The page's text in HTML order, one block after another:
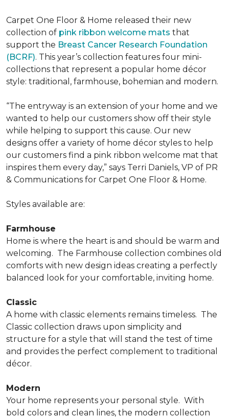
Carpet One Floor & Home released their new
collection of pink ribbon welcome mats that
support the Breast Cancer Research Foundation
(BCRF). This year’s collection features four mini-
collections that represent a popular home décor
style: traditional, farmhouse, bohemian and modern.
“The entryway is an extension of your home and we
wanted to help our customers show off their style
while helping to support this cause. Our new
designs offer a variety of home décor styles to help
our customers find a pink ribbon welcome mat that
inspires them every day,” says Terri Daniels, VP of PR
& Communications for Carpet One Floor & Home.
Styles available are:
Farmhouse
Home is where the heart is and should be warm and
welcoming. The Farmhouse collection combines old
comforts with new design ideas creating a perfectly
balanced look for your comfortable, inviting home.
Classic
A home with classic elements remains timeless. The
Classic collection draws upon simplicity and
structure for a style that will stand the test of time
and provides the perfect complement to traditional
décor.
Modern
Your home represents your personal style. With
bold colors and clean lines, the modern collection